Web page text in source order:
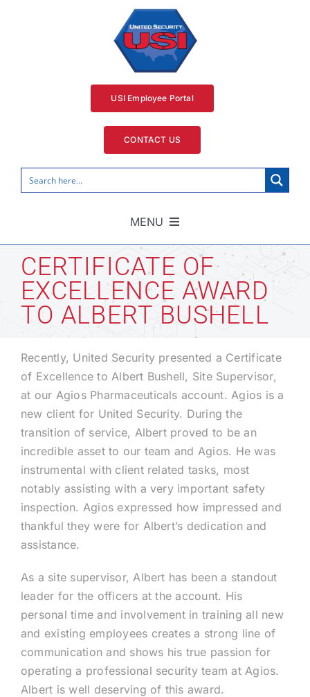
USI Employee Portal
CONTACT US
MENU
Home
Security Services
Technology
Industries
Careers
News
CERTIFICATE OF
EXCELLENCE AWARD
TO ALBERT BUSHELL
Recently, United Security presented a Certificate
of Excellence to Albert Bushell, Site Supervisor,
at our Agios Pharmaceuticals account. Agios is a
new client for United Security. During the
transition of service, Albert proved to be an
incredible asset to our team and Agios. He was
instrumental with client related tasks, most
notably assisting with a very important safety
inspection. Agios expressed how impressed and
thankful they were for Albert’s dedication and
assistance.
As a site supervisor, Albert has been a standout
leader for the officers at the account. His
personal time and involvement in training all new
and existing employees creates a strong line of
communication and shows his true passion for
operating a professional security team at Agios.
Albert is well deserving of this award.